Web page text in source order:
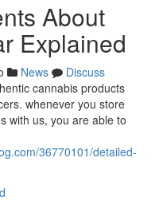
About
Explained
News
Discuss
cannabis products
whenever you store
with us, you are able to
36770101/detailed-